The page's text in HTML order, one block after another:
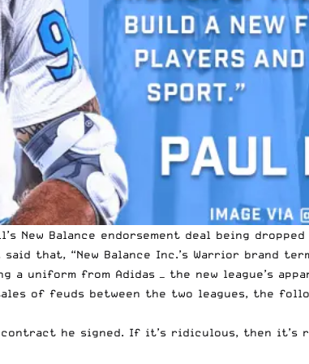
New Balance endorsement deal being
that, “New Balance Inc.’s Warrior brand
from Adidas — the new league’s
of feuds between the two leagues, the
he signed. If it’s ridiculous, then